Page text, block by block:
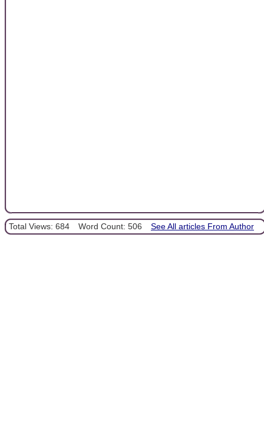
Total Views: 684 Word Count: 506 See All articles From Author